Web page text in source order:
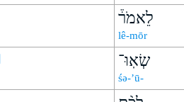
לֵאמֹר֒
lê-mōr
שְׂאֽוּ־
śə-’ū-